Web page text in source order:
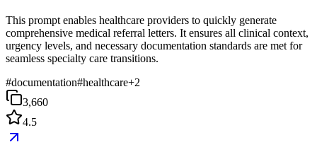
This prompt enables healthcare providers to quickly generate
comprehensive medical referral letters. It ensures all clinical context,
urgency levels, and necessary documentation standards are met for
seamless specialty care transitions.
#documentation#healthcare+2
3,660
4.5